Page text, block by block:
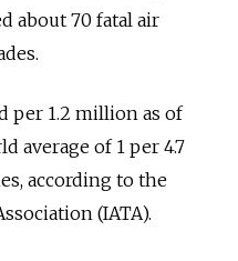
about 70 fatal air
per 1.2 million as of
average of 1 per 4.7
according to the
(IATA).